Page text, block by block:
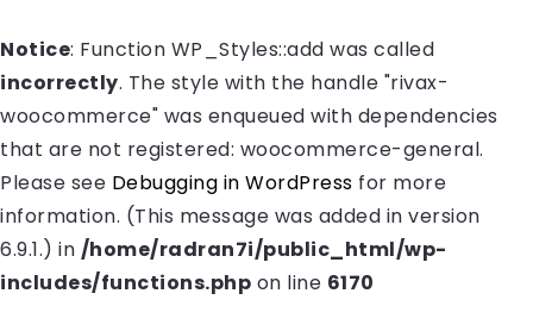
Notice: Function WP_Styles::add was called
incorrectly. The style with the handle "rivax-
woocommerce" was enqueued with dependencies
that are not registered: woocommerce-general.
Please see Debugging in WordPress for more
information. (This message was added in version
6.9.1.) in /home/radran7i/public_html/wp-
includes/functions.php on line 6170